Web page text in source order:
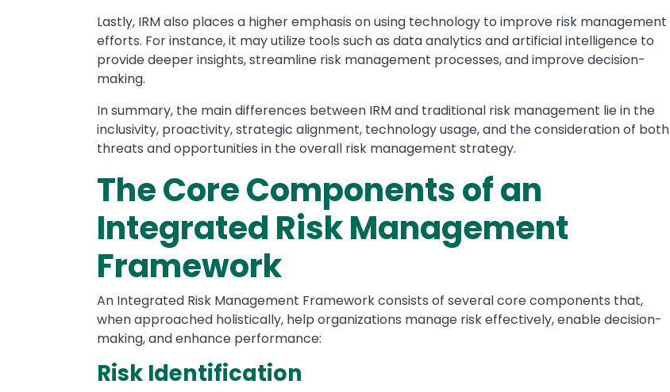
Lastly, IRM also places a higher emphasis on using technology to improve risk management
efforts. For instance, it may utilize tools such as data analytics and artificial intelligence to
provide deeper insights, streamline risk management processes, and improve decision-
making.
In summary, the main differences between IRM and traditional risk management lie in the
inclusivity, proactivity, strategic alignment, technology usage, and the consideration of both
threats and opportunities in the overall risk management strategy.
The Core Components of an
Integrated Risk Management
Framework
An Integrated Risk Management Framework consists of several core components that,
when approached holistically, help organizations manage risk effectively, enable decision-
making, and enhance performance:
Risk Identification